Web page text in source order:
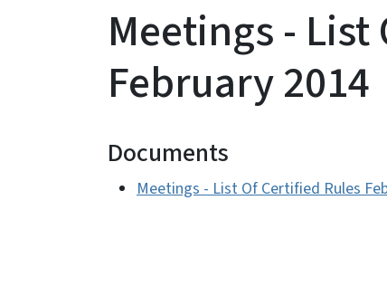
Meetings -
February 2014
Documents
Meetings - List Of Certified Rules